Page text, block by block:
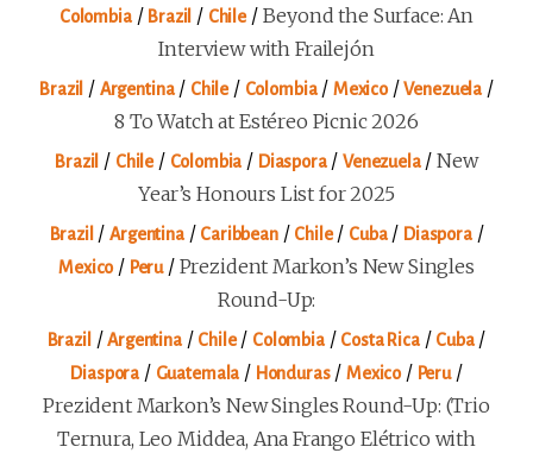
Colombia/ Brazil / Chile/ Beyond the Surface: An
Interview with Frailejón
Brazil / Argentina/ Chile/ Colombia/ Mexico/Venezuela /
8 To Watch at Estéreo Picnic 2026
Brazil / Chile/ Colombia / Diaspora/Venezuela/New
Year’s Honours List for 2025
Brazil /Argentina/ Caribbean/ Chile/ Cuba/ Diaspora/
Mexico/ Peru/ Prezident Markon’s New Singles
Round-Up:
Brazil /Argentina/ Chile/ Colombia/ Costa Rica/ Cuba/
Diaspora / Guatemala / Honduras/ Mexico/ Peru/
Prezident Markon’s New Singles Round-Up: (Trio
Ternura, Leo Middea, Ana Frango Elétrico with